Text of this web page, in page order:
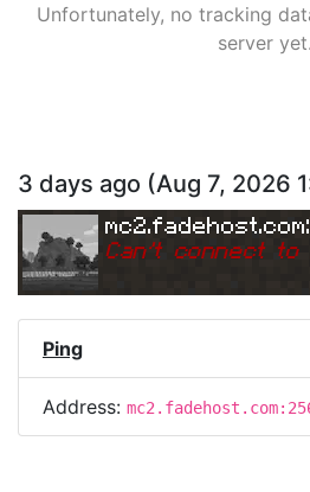
Unfortunately, no tracking
server yet.
3 days ago (Aug 7, 2026
Can't connect to
Ping
Address: